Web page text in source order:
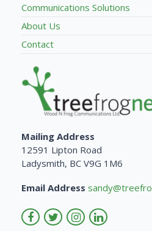
Communications Solutions
About Us
Contact
Mailing Address
12591 Lipton Road
Ladysmith, BC V9G 1M6
Email Address